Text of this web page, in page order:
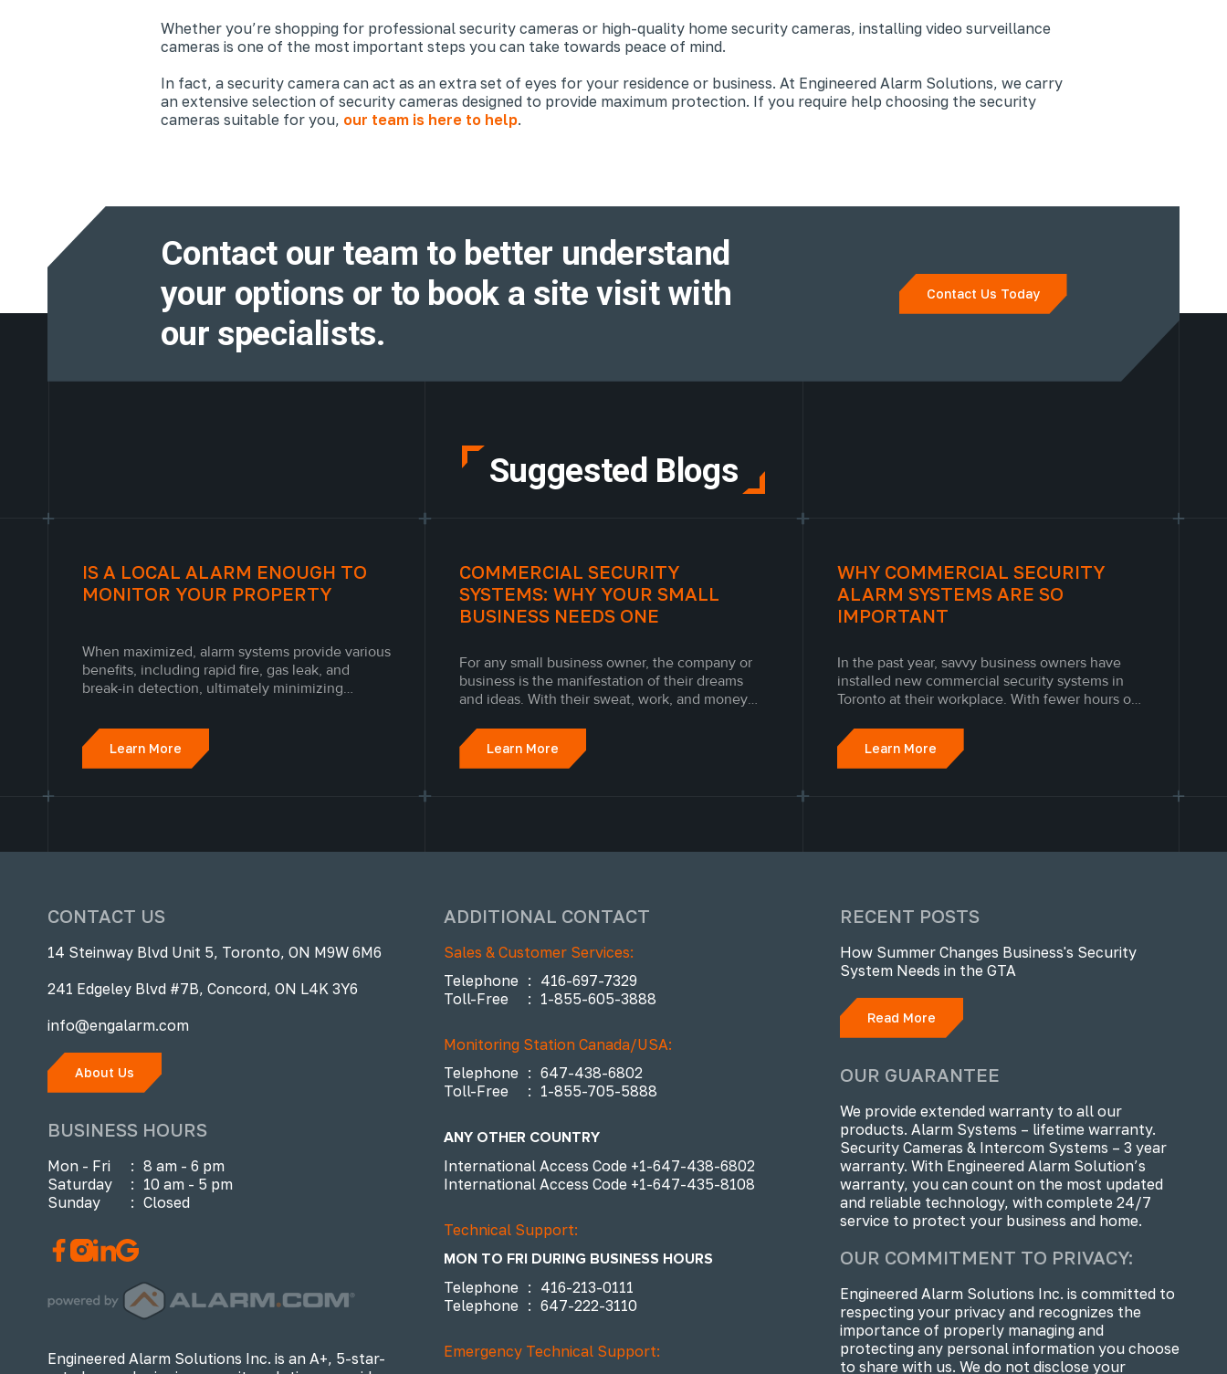
Whether you’re shopping for professional security cameras or high-quality home security cameras, installing video surveillance
cameras is one of the most important steps you can take towards peace of mind.
In fact, a security camera can act as an extra set of eyes for your residence or business. At Engineered Alarm Solutions, we carry
an extensive selection of security cameras designed to provide maximum protection. If you require help choosing the security
cameras suitable for you, our team is here to help.
Contact our team to better understand
your options or to book a site visit with
our specialists.
Contact Us Today
Suggested Blogs
IS A LOCAL ALARM ENOUGH TO
MONITOR YOUR PROPERTY
When maximized, alarm systems provide various
benefits, including rapid fire, gas leak, and
break-in detection, ultimately minimizing
mind and value provided by an advanced alarm
system and security system in Toronto is
Learn More
COMMERCIAL SECURITY
SYSTEMS: WHY YOUR SMALL
BUSINESS NEEDS ONE
For any small business owner, the company or
business is the manifestation of their dreams
and ideas. With their sweat, work, and money
from threats.
Learn More
WHY COMMERCIAL SECURITY
ALARM SYSTEMS ARE SO
IMPORTANT
In the past year, savvy business owners have
installed new commercial security systems in
Toronto at their workplace. With fewer hours on-
systems can be at risk from a laundry list of
accidents and emergencies at any time of day.
Learn More
CONTACT US
14 Steinway Blvd Unit 5, Toronto, ON M9W 6M6
241 Edgeley Blvd #7B, Concord, ON L4K 3Y6
info@engalarm.com
About Us
BUSINESS HOURS
Mon - Fri : 8 am - 6 pm
Saturday
: 10 am - 5 pm
Sunday
: Closed
Engineered Alarm Solutions Inc. is an A+, 5-star-
ADDITIONAL CONTACT
Sales & Customer Services:
Telephone : 416-697-7329
Toll-Free
: 1-855-605-3888
Monitoring Station Canada/USA:
Telephone : 647-438-6802
Toll-Free
: 1-855-705-5888
ANY OTHER COUNTRY
International Access Code +1-647-438-6802
International Access Code +1-647-435-8108
Technical Support:
MON TO FRI DURING BUSINESS HOURS
Telephone : 416-213-0111
Telephone : 647-222-3110
Emergency Technical Support:
RECENT POSTS
How Summer Changes Business's Security
System Needs in the GTA
Read More
OUR GUARANTEE
We provide extended warranty to all our
products. Alarm Systems – lifetime warranty.
Security Cameras & Intercom Systems – 3 year
warranty. With Engineered Alarm Solution’s
warranty, you can count on the most updated
and reliable technology, with complete 24/7
service to protect your business and home.
OUR COMMITMENT TO PRIVACY:
Engineered Alarm Solutions Inc. is committed to
respecting your privacy and recognizes the
importance of properly managing and
protecting any personal information you choose
to share with us. We do not disclose your